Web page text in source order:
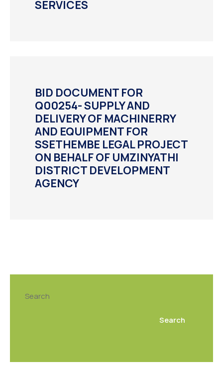
SERVICES
BID DOCUMENT FOR
Q00254- SUPPLY AND
DELIVERY OF MACHINERRY
AND EQUIPMENT FOR
SSETHEMBE LEGAL PROJECT
ON BEHALF OF UMZINYATHI
DISTRICT DEVELOPMENT
AGENCY
Search
Search